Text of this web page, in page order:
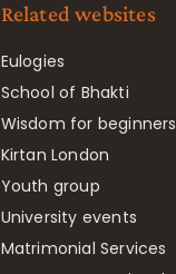
Related websites
Eulogies
School of Bhakti
Wisdom for beginners
Kirtan London
Youth group
University events
Matrimonial Services